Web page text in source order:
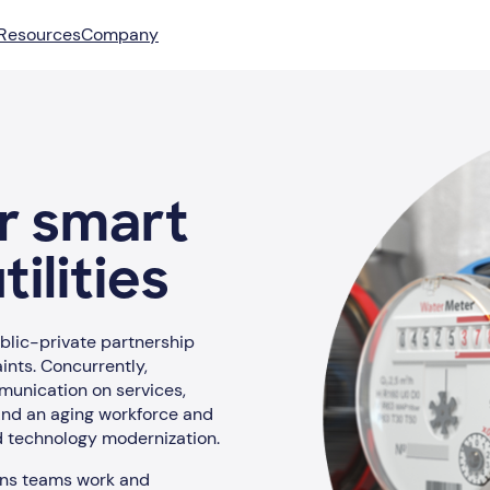
Company
smart
private partnership
Concurrently,
on services,
an aging workforce and
modernization.
teams work and